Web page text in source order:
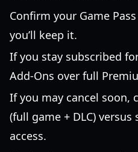
Confirm your Game
you’ll keep it.
If you stay subscribed
Add-Ons over full
If you may cancel soon,
(full game + DLC)
access.